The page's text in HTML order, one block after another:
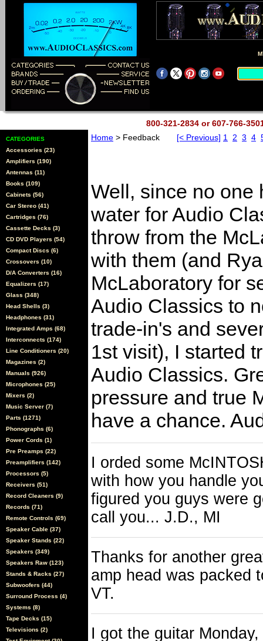
800-321-2834 or 607-766-
CATEGORIES
Accessories (23)
Amplifiers (190)
Antennas (11)
Books (109)
Cabinets (56)
Car Stereo (41)
Cartridges (76)
Cassette Decks (3)
CD DVD Players (54)
Compact Discs (6)
Crossovers (10)
D/A Converters (16)
Equalizers (17)
Glass (348)
Head Shells (3)
Headphones (31)
Integrated Amps (68)
Interconnects (174)
Line Conditioners (20)
Magazines (2)
Manuals (926)
Microphones (25)
Mixers (2)
Music Server (7)
Parts (1271)
Phonographs (6)
Power Cords (1)
Pre Preamps (22)
Preamplifiers (142)
Processors (5)
Receivers (51)
Record Cleaners (9)
Records (71)
Remote Controls (69)
Speaker Cable (37)
Speaker Stands (22)
Speakers (349)
Speakers Raw (123)
Stands & Racks (27)
Subwoofers (44)
Surround Process (4)
Systems (8)
Tape Decks (15)
Televisions (2)
Home > Feedback [< Previous] 1 2 3 4
Well, since no one
water for Audio
throw from the
with them (and
McLaboratory for
Audio Classics to
trade-in's and
1st visit), I started
Audio Classics.
pressure and true
have a chance.
I orded some
with how you handle
figured you guys were
call you... J.D., MI
Thanks for another
amp head was packed
VT.
I got the guitar